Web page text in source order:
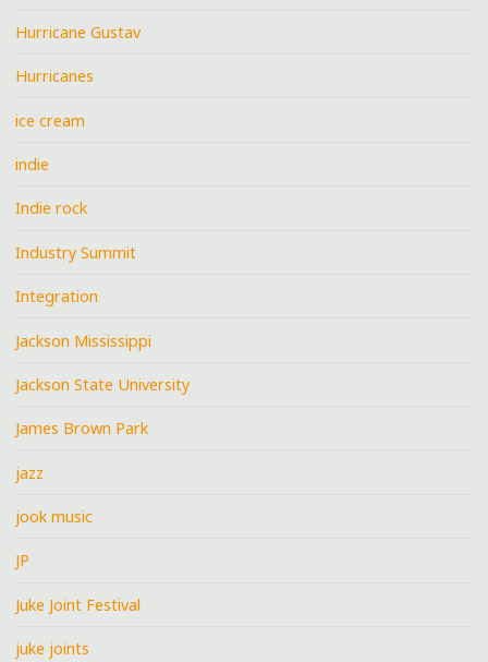
Hurricane Gustav
Hurricanes
ice cream
indie
Indie rock
Industry Summit
Integration
Jackson Mississippi
Jackson State University
James Brown Park
jazz
jook music
JP
Juke Joint Festival
juke joints